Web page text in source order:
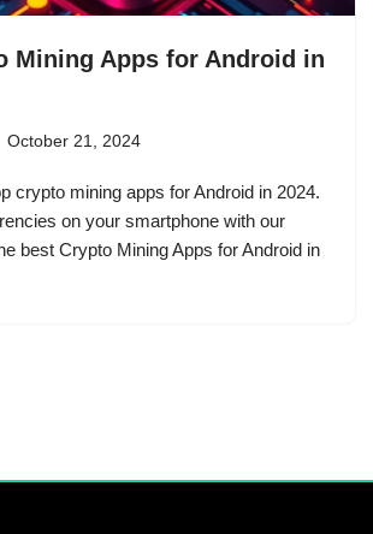
Mining Apps for Android in
October 21, 2024
crypto mining apps for Android in 2024.
on your smartphone with our
best Crypto Mining Apps for Android in